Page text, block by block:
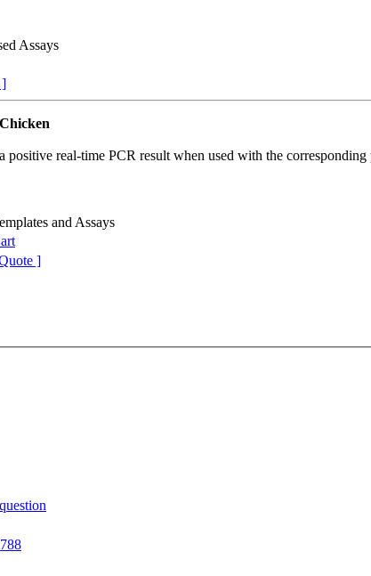
Assays
]
real-time PCR result when used with the corresponding
and Assays
]
question